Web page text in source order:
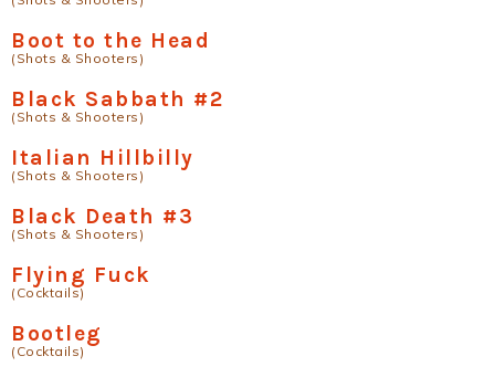
Boot to the Head
(Shots & Shooters)
Black Sabbath #2
(Shots & Shooters)
Italian Hillbilly
(Shots & Shooters)
Black Death #3
(Shots & Shooters)
Flying Fuck
(Cocktails)
Bootleg
(Cocktails)